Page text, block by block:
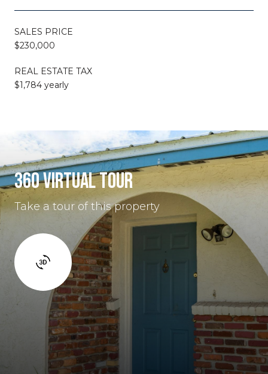
SALES PRICE
$230,000
REAL ESTATE TAX
$1,784 yearly
360 VIRTUAL TOUR
Take a tour of this property